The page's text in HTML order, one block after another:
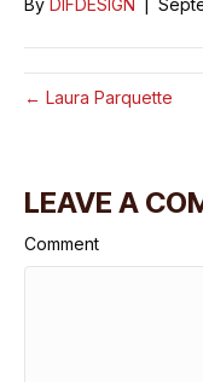
By DIFDESIGN
← Laura Parquette
LEAVE A
Comment